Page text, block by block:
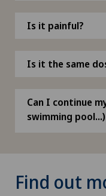
Minimally
Morton’s
Multiple sclerosis
Near-
Is it painful?
Is it the same
Can I continue
swimming
Find out